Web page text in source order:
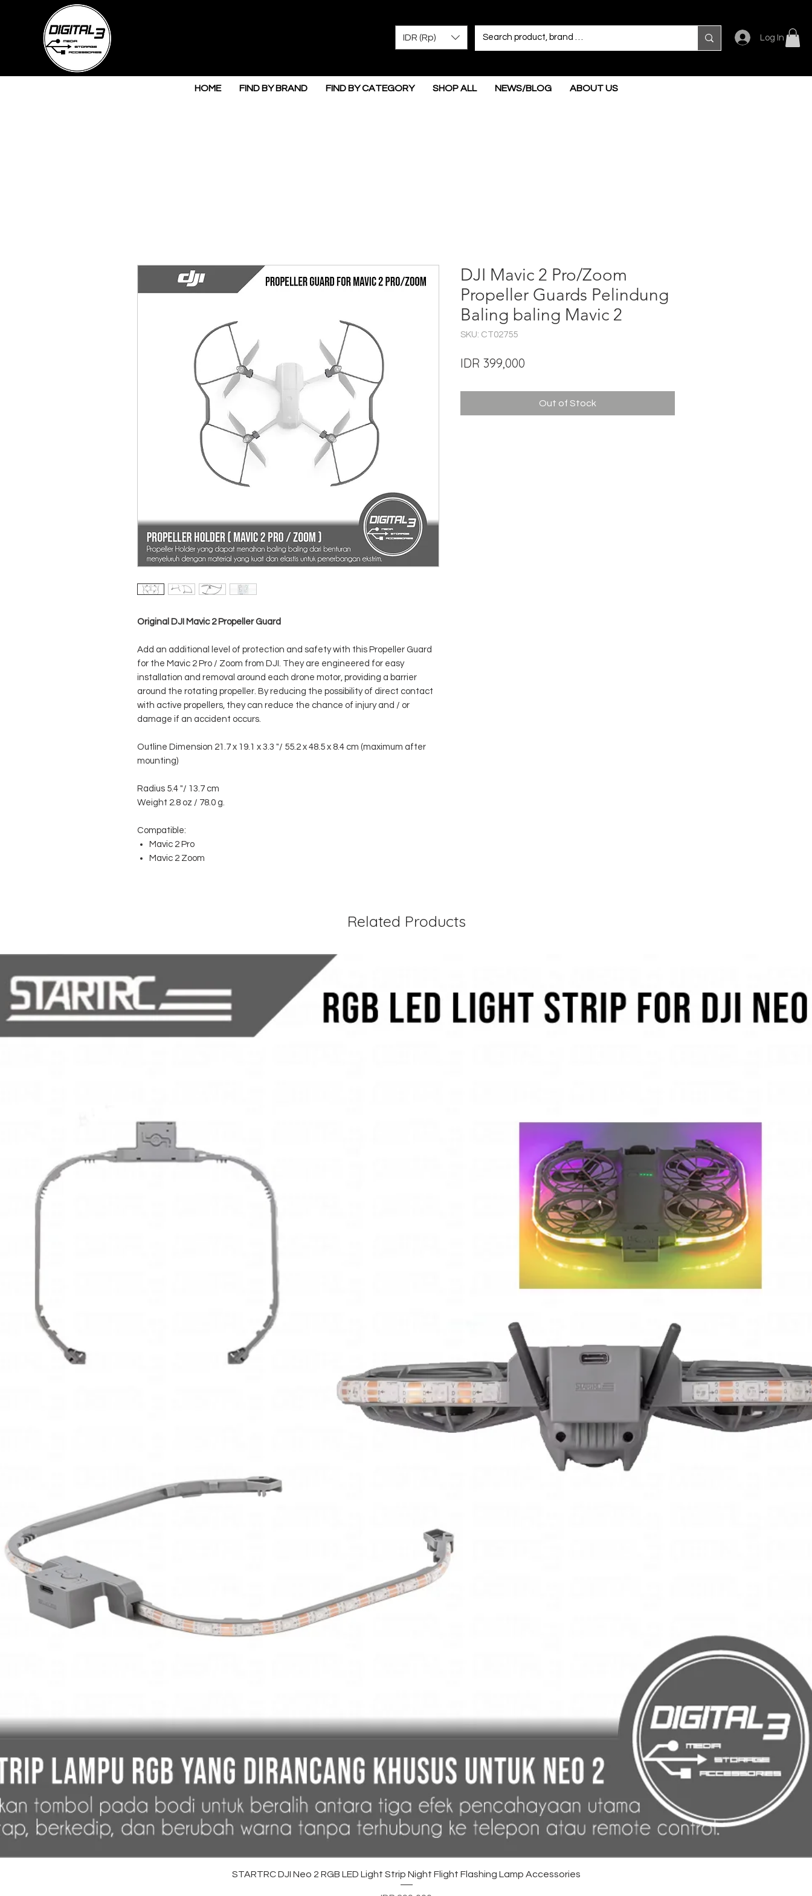
IDR (Rp) Log In
HOME FIND BY BRAND FIND BY CATEGORY SHOP ALL NEWS/BLOG ABOUT US
Original DJI Mavic 2 Propeller Guard
Add an additional level of protection and safety with this Propeller Guard
for the Mavic 2 Pro / Zoom from DJI. They are engineered for easy
installation and removal around each drone motor, providing a barrier
around the rotating propeller. By reducing the possibility of direct contact
with active propellers, they can reduce the chance of injury and / or
damage if an accident occurs.
Outline Dimension 21.7 x 19.1 x 3.3 "/ 55.2 x 48.5 x 8.4 cm (maximum after
mounting)
Radius 5.4 "/ 13.7 cm
Weight 2.8 oz / 78.0 g.
Compatible:
Mavic 2 Pro
Mavic 2 Zoom
DJI Mavic 2 Pro/Zoom
Propeller Guards Pelindung
Baling baling Mavic 2
SKU: CT02755
IDR 399,000
Out of Stock
Related Products
Quick View
STARTRC DJI Neo 2 RGB LED Light Strip Night Flight Flashing Lamp Accessories